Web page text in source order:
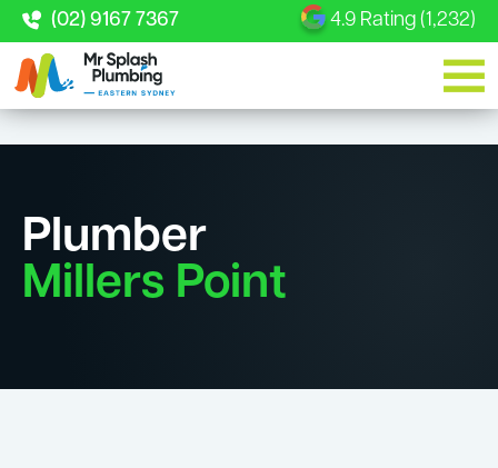
(02) 9167 7367 4.9 Rating (1,232)
Plumber
Millers Point